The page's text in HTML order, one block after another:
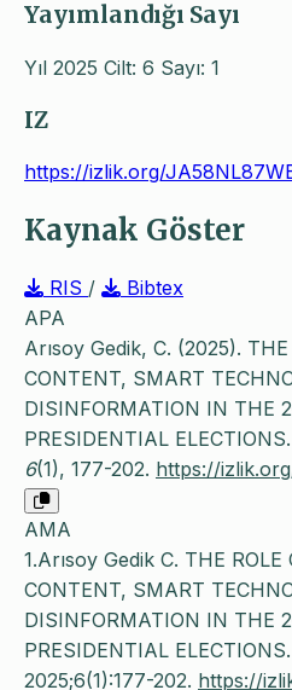
Yayımlandığı Sayı
Yıl 2025 Cilt: 6 Sayı: 1
IZ
https://izlik.org/
Kaynak Göster
RIS /
Bibtex
APA
Arısoy Gedik, C. (2025).
CONTENT, SMART
DISINFORMATION IN THE
PRESIDENTIAL ELECTIONS.
6(1), 177-202. https://
AMA
1.Arısoy Gedik C. THE
CONTENT, SMART
DISINFORMATION IN THE
PRESIDENTIAL ELECTIONS.
2025;6(1):177-202. https://